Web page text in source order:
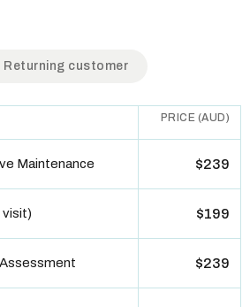
table. Toggle to switch between
Returning customer
PRICE (AUD)
Maintenance $239
visit) $199
$239